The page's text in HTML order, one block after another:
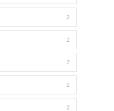
2
2
2
2
2